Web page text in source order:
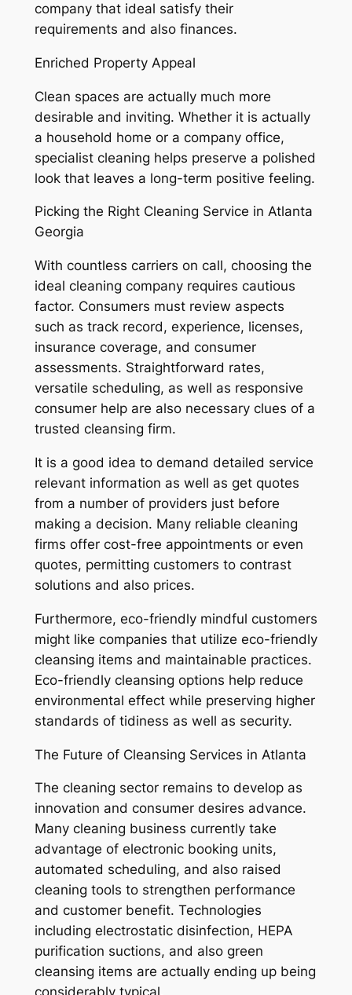
company that ideal satisfy their
requirements and also finances.
Enriched Property Appeal
Clean spaces are actually much more
desirable and inviting. Whether it is actually
a household home or a company office,
specialist cleaning helps preserve a polished
look that leaves a long-term positive feeling.
Picking the Right Cleaning Service in Atlanta
Georgia
With countless carriers on call, choosing the
ideal cleaning company requires cautious
factor. Consumers must review aspects
such as track record, experience, licenses,
insurance coverage, and consumer
assessments. Straightforward rates,
versatile scheduling, as well as responsive
consumer help are also necessary clues of a
trusted cleansing firm.
It is a good idea to demand detailed service
relevant information as well as get quotes
from a number of providers just before
making a decision. Many reliable cleaning
firms offer cost-free appointments or even
quotes, permitting customers to contrast
solutions and also prices.
Furthermore, eco-friendly mindful customers
might like companies that utilize eco-friendly
cleansing items and maintainable practices.
Eco-friendly cleansing options help reduce
environmental effect while preserving higher
standards of tidiness as well as security.
The Future of Cleansing Services in Atlanta
The cleaning sector remains to develop as
innovation and consumer desires advance.
Many cleaning business currently take
advantage of electronic booking units,
automated scheduling, and also raised
cleaning tools to strengthen performance
and customer benefit. Technologies
including electrostatic disinfection, HEPA
purification suctions, and also green
cleansing items are actually ending up being